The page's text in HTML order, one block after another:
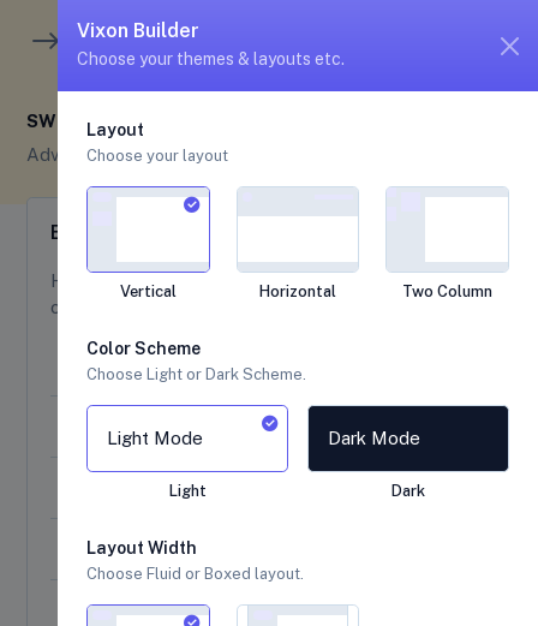
SWEET ALERTS
Advance UI
Sweet Alerts
Examples
Here are the various types of beautiful, responsive,
customizable, and accessible sweet alerts.
Sweet Alert Type
A Title with a Text Under
A success message!
A modal with a title, an error icon, a text, and a footer
Vixon Builder
Choose your themes & layouts etc.
Layout
Choose your layout
Vertical Horizontal Two Column
Color Scheme
Choose Light or Dark Scheme.
Light Mode
Light
Dark Mode
Dark
Layout Width
Choose Fluid or Boxed layout.